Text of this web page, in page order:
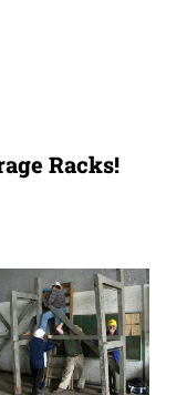
Racks!